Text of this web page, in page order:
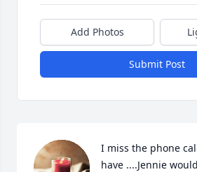
Add Photos
Submit Post
I miss the phone
have ....Jennie